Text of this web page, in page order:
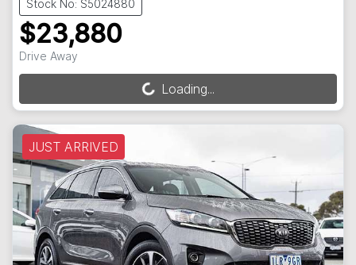
Stock No: S5024880
$23,880
Drive Away
Loading... Loading...
JUST ARRIVED